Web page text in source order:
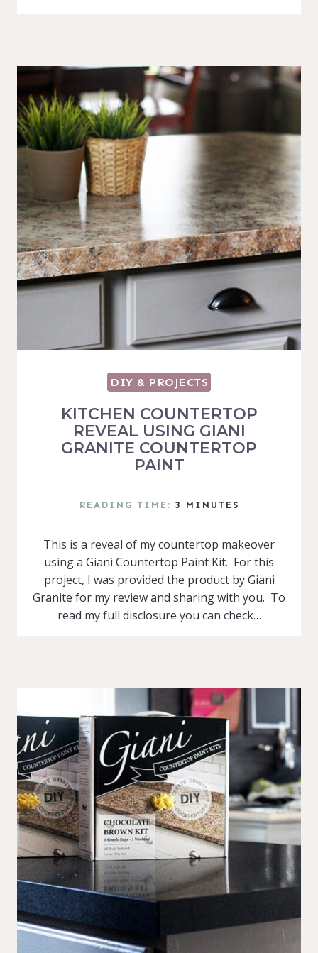
DIY & PROJECTS
KITCHEN COUNTERTOP
REVEAL USING GIANI
GRANITE COUNTERTOP
PAINT
READING TIME: 3 MINUTES
This is a reveal of my countertop makeover
using a Giani Countertop Paint Kit. For this
project, I was provided the product by Giani
Granite for my review and sharing with you. To
read my full disclosure you can check…